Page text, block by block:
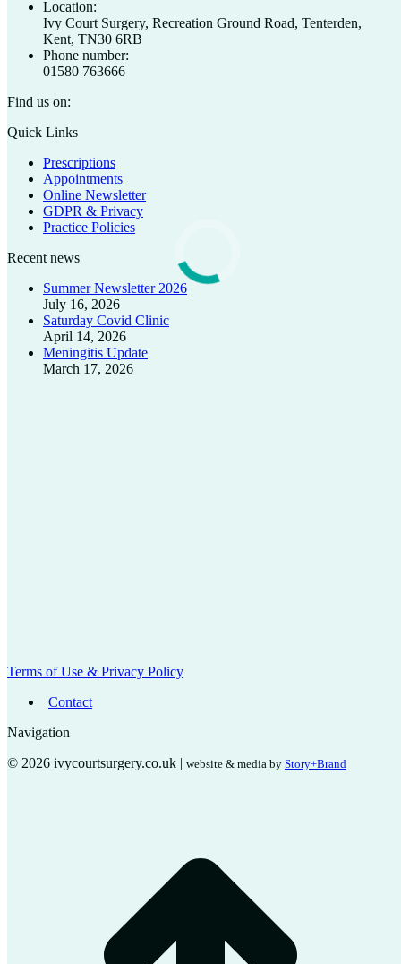
Location:
Ivy Court Surgery, Recreation Ground Road, Tenterden,
Kent, TN30 6RB
Phone number:
01580 763666
Find us on:
Facebook
opens
new
window
X
opens
new
window
Quick Links
Prescriptions
Appointments
Online Newsletter
GDPR & Privacy
Practice Policies
Recent news
Summer Newsletter 2026
July 16, 2026
Saturday Covid Clinic
April 14, 2026
Meningitis Update
March 17, 2026
Terms of Use & Privacy Policy
Contact
Navigation
© 2026 ivycourtsurgery.co.uk | website & media by Story+Brand